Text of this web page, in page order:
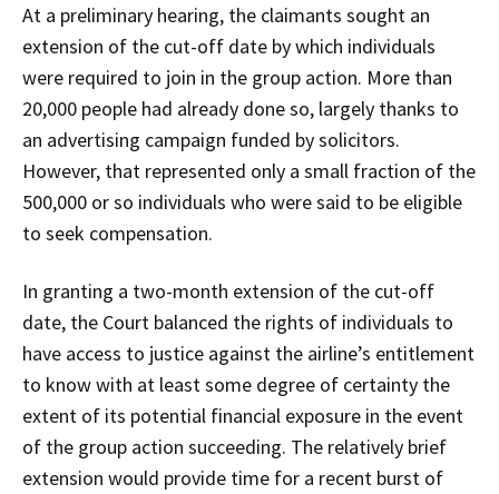
At a preliminary hearing, the claimants sought an
extension of the cut-off date by which individuals
were required to join in the group action. More than
20,000 people had already done so, largely thanks to
an advertising campaign funded by solicitors.
However, that represented only a small fraction of the
500,000 or so individuals who were said to be eligible
to seek compensation.
In granting a two-month extension of the cut-off
date, the Court balanced the rights of individuals to
have access to justice against the airline’s entitlement
to know with at least some degree of certainty the
extent of its potential financial exposure in the event
of the group action succeeding. The relatively brief
extension would provide time for a recent burst of